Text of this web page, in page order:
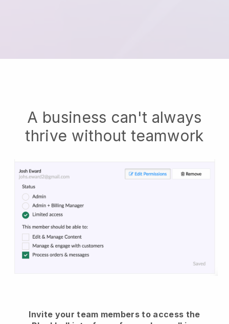
A business can't always
thrive without teamwork
Invite your team members to access the